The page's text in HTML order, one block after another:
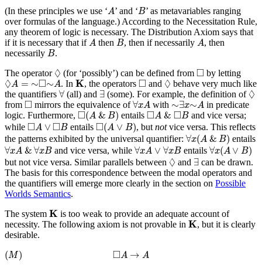
(In these principles we use ‘A
A’ and ‘B
B’ as metavariables ranging
over formulas of the language.) According to the Necessitation Rule,
any theorem of logic is necessary. The Distribution Axiom says that
if it is necessary that ifA
A then B
B, then if necessarily A
A, then
necessarily B
B.
The operator ◊
◊ (for ‘possibly’) can be defined from □
◻ by letting
◊A = ∼□∼A
◊A= ∼◻∼A . InK
K , the operators □
◻ and ◊
◊ behave very much like
the quantifiers ∀
∀ (all) and ∃
∃(some). For example, the definition of ◊
◊
from □
◻ mirrors the equivalence of∀xA
∀xA with ∼∃x∼A
∼∃ x∼A in predicate
logic. Furthermore, □(A & B)
◻(A&B) entails □A & □B
◻A&◻B
and vice versa;
while □A ∨ □B
◻ A ∨ ◻B entails □(A ∨ B)
◻(A ∨ B) , but notvice versa. This reflects
the patterns exhibited by the universal quantifier: ∀x(A & B)
∀x(A&B) entails
∀xA & ∀xB
∀x A & ∀xB and vice versa, while∀xA ∨ ∀xB
∀x A ∨∀xB entails ∀x(A ∨ B)
∀x(A ∨B)
but not vice versa. Similar parallels between ◊
◊ and ∃
∃ can be drawn.
The basis for this correspondence between the modal operators and
the quantifiers will emerge more clearly in the section on Possible
Worlds Semantics.
The system K
K is too weak to provide an adequate account of
necessity. The following axiom is not provable in K
K , but it is clearly
desirable.
(M) □A → A
M) ◻ A →A